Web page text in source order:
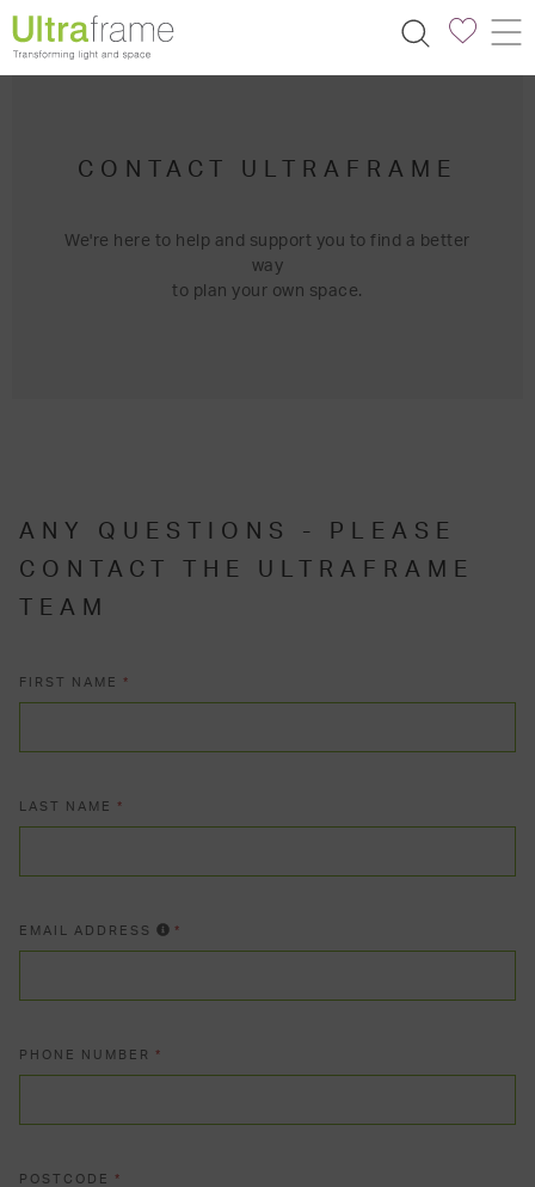
CONTACT ULTRAFRAME
We're here to help and support you to find a better
way
to plan your own space.
ANY QUESTIONS - PLEASE
CONTACT THE ULTRAFRAME
TEAM
FIRST NAME *
LAST NAME *
EMAIL ADDRESS *
PHONE NUMBER *
POSTCODE *